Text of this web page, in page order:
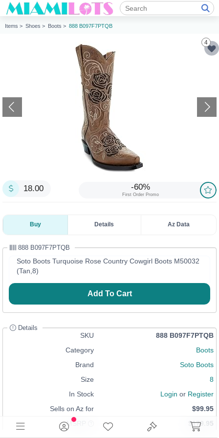
Items > Shoes > Boots > 888 B097F7PTQB
4
18.00 -60%
First Order Promo
Buy Details Az Data
888 B097F7PTQB
Soto Boots Turquoise Rose Country Cowgirl Boots M50032
(Tan,8)
Add To Cart
Details
SKU
888 B097F7PTQB
Category
Boots
Brand
Soto Boots
Size
8
In Stock
Login or Register
Sells on Az for
$99.95
MSRP
$179.95